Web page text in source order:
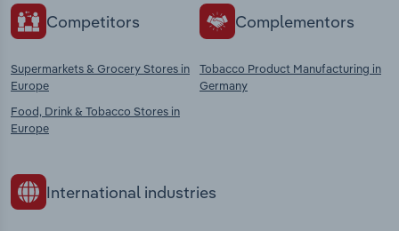
Competitors
Supermarkets & Grocery Stores in
Europe
Food, Drink & Tobacco Stores in
Europe
Complementors
Tobacco Product Manufacturing in
Germany
International industries